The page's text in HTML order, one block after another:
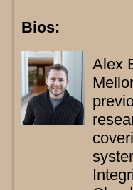
Bios:
Alex